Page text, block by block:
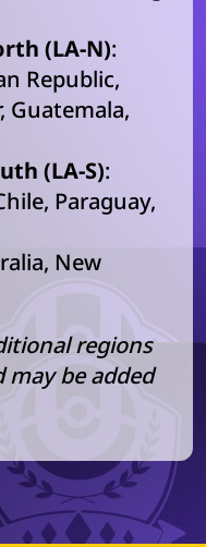
(LA-N):
Republic,
Guatemala,
(LA-S):
Paraguay,
New
regions
may be added